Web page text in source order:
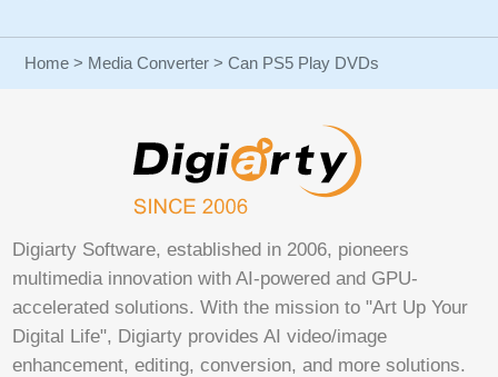
Home > Media Converter > Can PS5 Play DVDs
Digiarty Software, established in 2006, pioneers
multimedia innovation with AI-powered and GPU-
accelerated solutions. With the mission to "Art Up Your
Digital Life", Digiarty provides AI video/image
enhancement, editing, conversion, and more solutions.